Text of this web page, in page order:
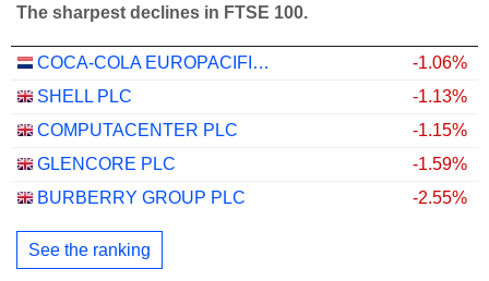
The sharpest declines in FTSE 100.
COCA-COLA EUROPACIFIC PARTNERS PLC
-1.06%
SHELL PLC
-1.13%
COMPUTACENTER PLC
-1.15%
GLENCORE PLC
-1.59%
BURBERRY GROUP PLC
-2.55%
See the ranking